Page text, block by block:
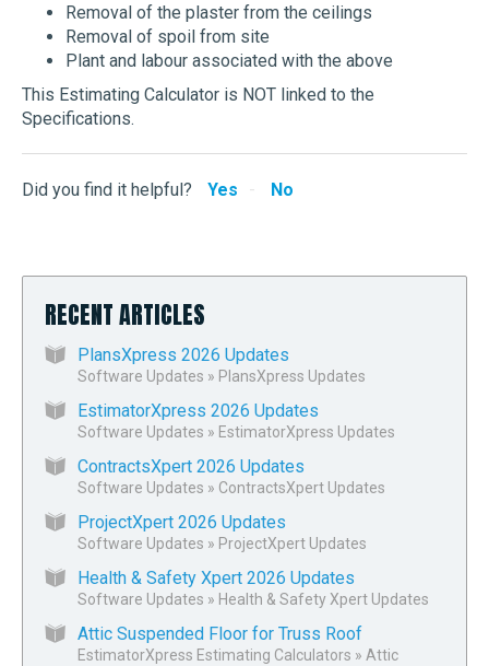
Removal of the plaster from the ceilings
Removal of spoil from site
Plant and labour associated with the above
This Estimating Calculator is NOT linked to the
Specifications.
Did you find it helpful? Yes No
RECENT ARTICLES
PlansXpress 2026 Updates
Software Updates » PlansXpress Updates
EstimatorXpress 2026 Updates
Software Updates » EstimatorXpress Updates
ContractsXpert 2026 Updates
Software Updates » ContractsXpert Updates
ProjectXpert 2026 Updates
Software Updates » ProjectXpert Updates
Health & Safety Xpert 2026 Updates
Software Updates » Health & Safety Xpert Updates
Attic Suspended Floor for Truss Roof
EstimatorXpress Estimating Calculators » Attic